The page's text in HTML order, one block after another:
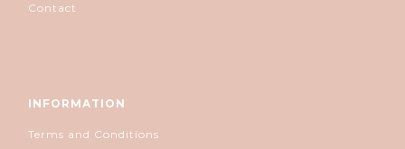
Contact
INFORMATION
Terms and Conditions